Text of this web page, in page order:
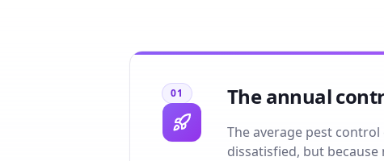
01 The annual
The average pest
dissatisfied, but